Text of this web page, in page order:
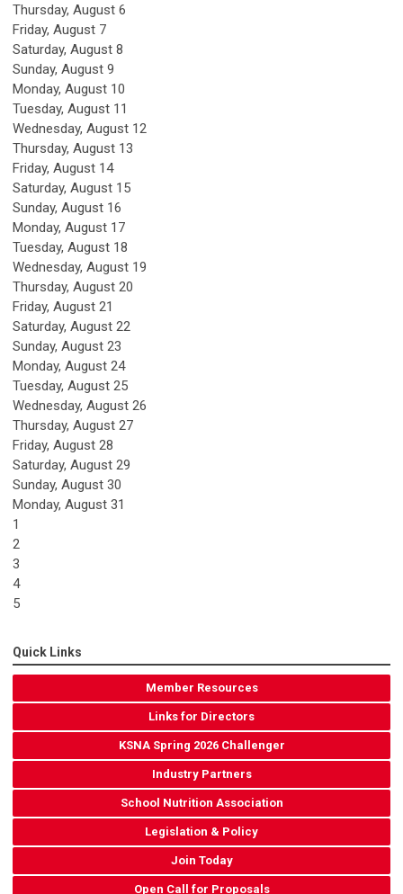
Thursday, August 6
Friday, August 7
Saturday, August 8
Sunday, August 9
Monday, August 10
Tuesday, August 11
Wednesday, August 12
Thursday, August 13
Friday, August 14
Saturday, August 15
Sunday, August 16
Monday, August 17
Tuesday, August 18
Wednesday, August 19
Thursday, August 20
Friday, August 21
Saturday, August 22
Sunday, August 23
Monday, August 24
Tuesday, August 25
Wednesday, August 26
Thursday, August 27
Friday, August 28
Saturday, August 29
Sunday, August 30
Monday, August 31
1
2
3
4
5
Quick Links
Member Resources
Links for Directors
KSNA Spring 2026 Challenger
Industry Partners
School Nutrition Association
Legislation & Policy
Join Today
Open Call for Proposals